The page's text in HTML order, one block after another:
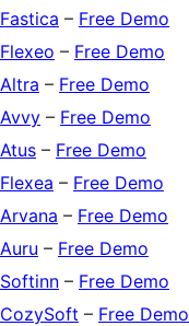
Fastica – Free Demo
Flexeo – Free Demo
Altra – Free Demo
Avvy – Free Demo
Atus – Free Demo
Flexea – Free Demo
Arvana – Free Demo
Auru – Free Demo
Softinn – Free Demo
CozySoft – Free Demo